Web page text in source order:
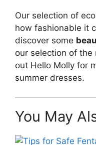
Our selection of
how fashionable it
discover some
our selection of the
out Hello Molly for
summer dresses.
You May